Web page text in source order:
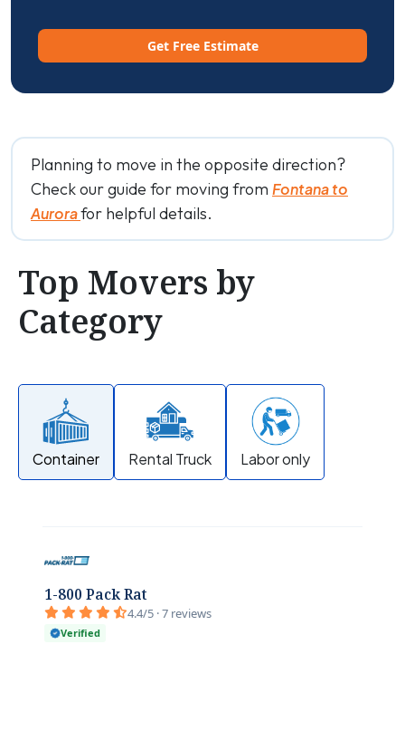
Get Free Estimate
Planning to move in the opposite direction?
Check our guide for moving from Fontana to
Aurorafor helpful details.
Top Movers by
Category
Container Rental Truck Labor only
1-800 Pack Rat
4.4/5 · 7 reviews
Verified